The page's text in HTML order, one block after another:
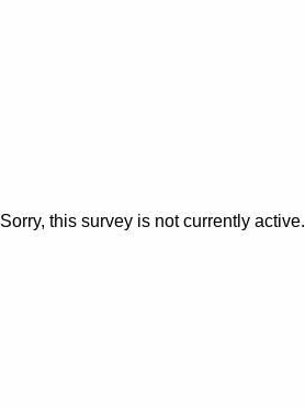
Sorry, this survey is not currently active.